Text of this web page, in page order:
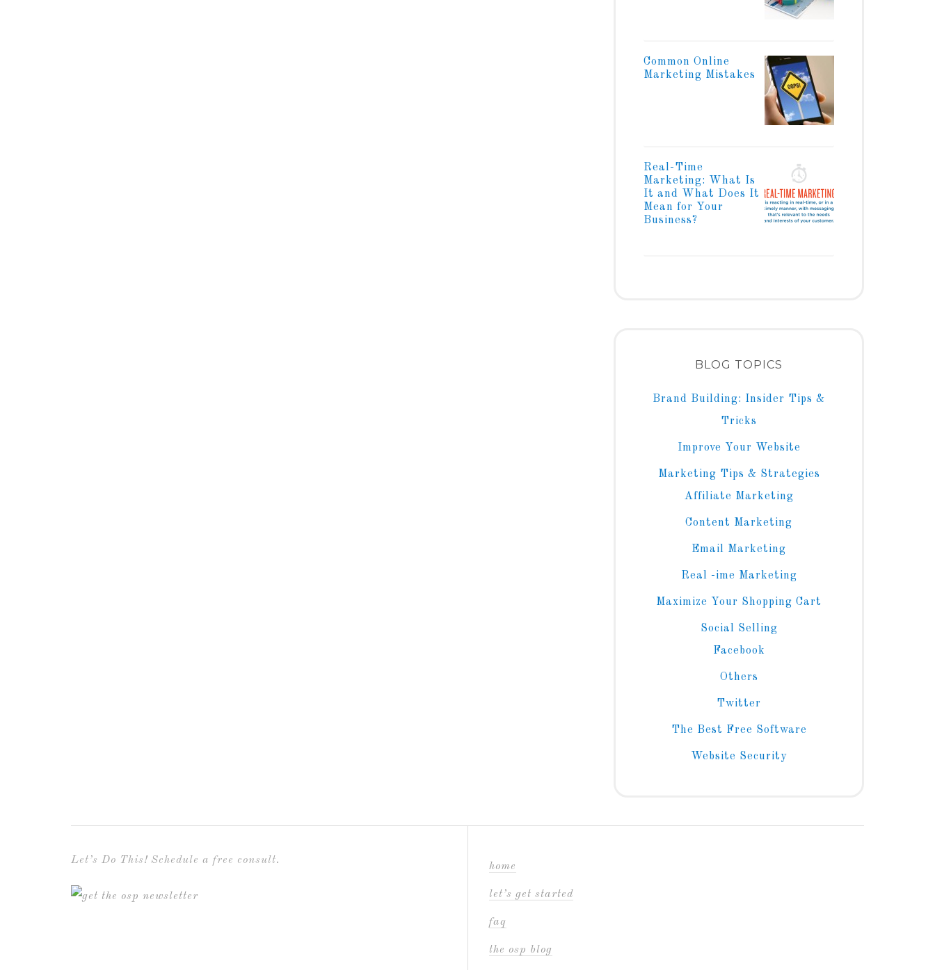
Common Online
Marketing Mistakes
Real-Time
Marketing: What Is
It and What Does It
Mean for Your
Business?
BLOG TOPICS
Brand Building: Insider Tips &
Tricks
Improve Your Website
Marketing Tips & Strategies
Affiliate Marketing
Content Marketing
Email Marketing
Real -ime Marketing
Maximize Your Shopping Cart
Social Selling
Facebook
Others
Twitter
The Best Free Software
Website Security
Let’s Do This! Schedule a free consult.
home
let’s get started
faq
the osp blog